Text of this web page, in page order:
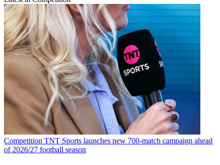
Competition TNT Sports launches new 700-match campaign ahead
of 2026/27 football season